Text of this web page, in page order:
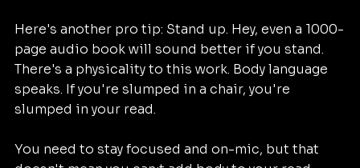
Here's another pro tip: Stand up. Hey, even a 1000-
page audio book will sound better if you stand.
There's a physicality to this work. Body language
speaks. If you're slumped in a chair, you're
slumped in your read.
You need to stay focused and on-mic, but that